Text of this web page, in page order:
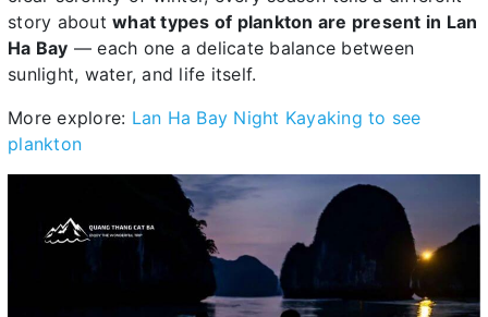
story about what types of plankton are present in Lan
Ha Bay — each one a delicate balance between
sunlight, water, and life itself.
More explore: Lan Ha Bay Night Kayaking to see
plankton